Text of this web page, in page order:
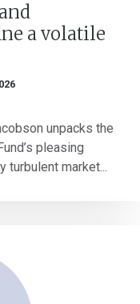
a volatile
unpacks the
pleasing
turbulent market...